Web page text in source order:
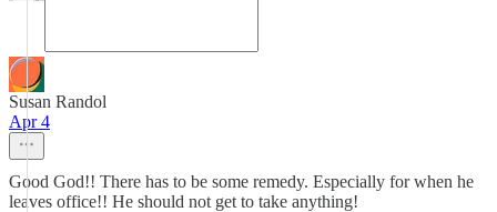
Susan Randol
Apr 4
Good God!! There has to be some remedy. Especially for when he
leaves office!! He should not get to take anything!